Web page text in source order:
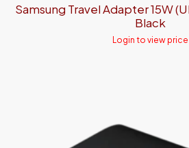
Samsung Travel Adapter 15W
Black
Login to view price